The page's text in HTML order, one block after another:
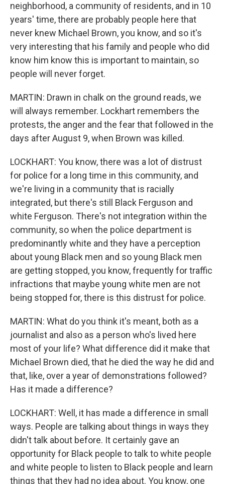
neighborhood, a community of residents, and in 10
years' time, there are probably people here that
never knew Michael Brown, you know, and so it's
very interesting that his family and people who did
know him know this is important to maintain, so
people will never forget.
MARTIN: Drawn in chalk on the ground reads, we
will always remember. Lockhart remembers the
protests, the anger and the fear that followed in the
days after August 9, when Brown was killed.
LOCKHART: You know, there was a lot of distrust
for police for a long time in this community, and
we're living in a community that is racially
integrated, but there's still Black Ferguson and
white Ferguson. There's not integration within the
community, so when the police department is
predominantly white and they have a perception
about young Black men and so young Black men
are getting stopped, you know, frequently for traffic
infractions that maybe young white men are not
being stopped for, there is this distrust for police.
MARTIN: What do you think it's meant, both as a
journalist and also as a person who's lived here
most of your life? What difference did it make that
Michael Brown died, that he died the way he did and
that, like, over a year of demonstrations followed?
Has it made a difference?
LOCKHART: Well, it has made a difference in small
ways. People are talking about things in ways they
didn't talk about before. It certainly gave an
opportunity for Black people to talk to white people
and white people to listen to Black people and learn
things that they had no idea about. You know, one